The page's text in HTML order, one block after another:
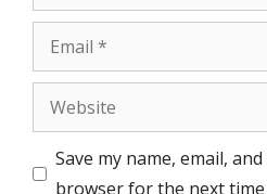
Email
Website
Save my name, email,
browser for the next time